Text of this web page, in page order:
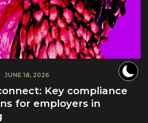
JUNE 18, 2026
Key compliance
for employers in